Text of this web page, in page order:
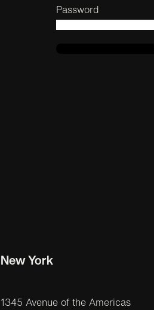
Password
New York
1345 Avenue of the Americas